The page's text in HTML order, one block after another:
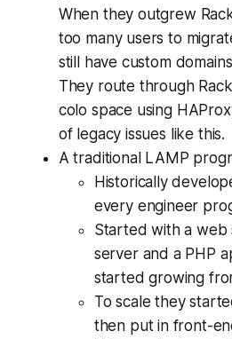
When they outgrew
too many users to
still have custom
They route through
colo space using
of legacy issues like this.
A traditional LAMP
Historically
every engineer
Started with a web
server and a PHP
started growing
To scale they
then put in front-